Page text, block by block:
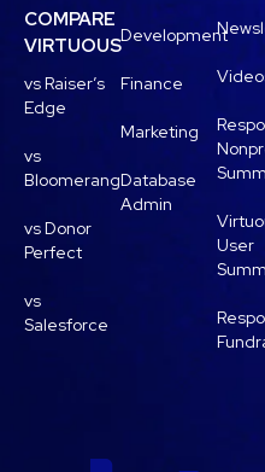
COMPARE
VIRTUOUS
vs Raiser’s
Edge
vs
Bloomerang
vs Donor
Perfect
vs
Salesforce
Development
Finance
Marketing
Database
Admin
User